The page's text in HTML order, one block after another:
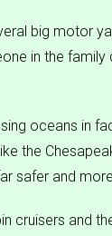
big motor
in the family
oceans in
the
safer and
cruisers and